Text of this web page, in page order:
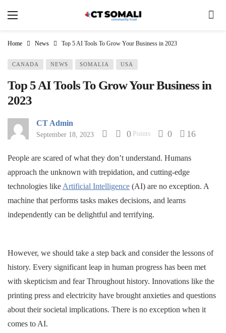
Home News Top 5 AI Tools To Grow Your Business in 2023
CANADA NEWS SOMALIA USA
Top 5 AI Tools To Grow Your Business in
2023
CT Admin
September 18, 2023 0 Points 0 16
People are scared of what they don’t understand. Humans
approach the unknown with trepidation, and cutting-edge
technologies like Artificial Intelligence (AI) are no exception. A
machine that performs tasks makes decisions, and learns
independently can be delightful and terrifying.
However, we should take a step back and consider the lessons of
history. Every significant leap in human progress has been met
with skepticism and fear Throughout history. Innovations like the
printing press and electricity have brought anxieties and questions
about their societal implications. There is no exception when it
comes to AI.